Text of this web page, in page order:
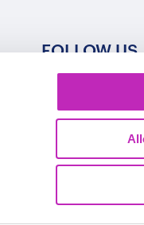
FOLLOW US